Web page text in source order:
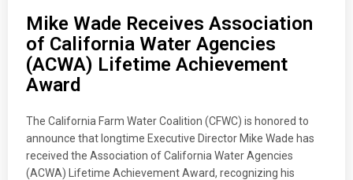
Mike Wade Receives Association
of California Water Agencies
(ACWA) Lifetime Achievement
Award
The California Farm Water Coalition (CFWC) is honored to
announce that longtime Executive Director Mike Wade has
received the Association of California Water Agencies
(ACWA) Lifetime Achievement Award, recognizing his